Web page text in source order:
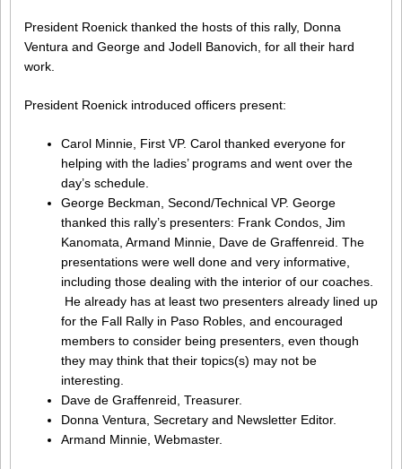
President Roenick thanked the hosts of this rally, Donna
Ventura and George and Jodell Banovich, for all their hard
work.
President Roenick introduced officers present:
Carol Minnie, First VP. Carol thanked everyone for
helping with the ladies’ programs and went over the
day’s schedule.
George Beckman, Second/Technical VP. George
thanked this rally’s presenters: Frank Condos, Jim
Kanomata, Armand Minnie, Dave de Graffenreid. The
presentations were well done and very informative,
including those dealing with the interior of our coaches.
He already has at least two presenters already lined up
for the Fall Rally in Paso Robles, and encouraged
members to consider being presenters, even though
they may think that their topics(s) may not be
interesting.
Dave de Graffenreid, Treasurer.
Donna Ventura, Secretary and Newsletter Editor.
Armand Minnie, Webmaster.